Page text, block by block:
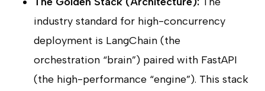
industry standard for high-concurrency
deployment is LangChain (the
orchestration “brain”) paired with FastAPI
(the high-performance “engine”). This stack